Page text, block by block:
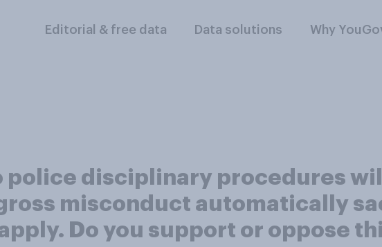
Editorial & free data Data solutions Why
police disciplinary procedures
misconduct automatically
Do you support or oppose